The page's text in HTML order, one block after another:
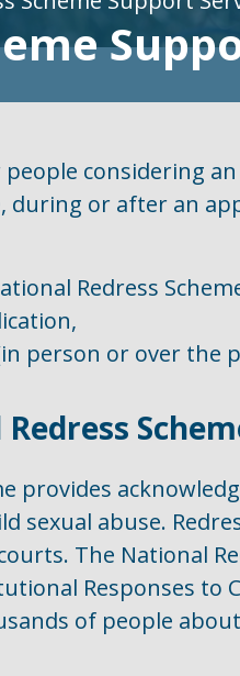
considering
during or after an
Redress
person or over the
provides
sexual abuse.
The National
Responses to
of people